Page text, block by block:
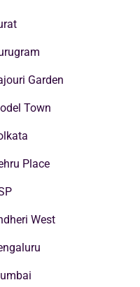
Garden
Town
Place
West